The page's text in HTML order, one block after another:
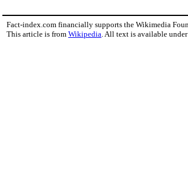
Fact-index.com financially supports the Wikimedia
This article is from Wikipedia . All text is available